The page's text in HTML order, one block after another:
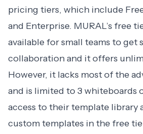
pricing tiers, which include
and Enterprise. MURAL’s free
available for small teams to get
collaboration and it offers
However, it lacks most of the
and is limited to 3 whiteboards
access to their template library
custom templates in the free